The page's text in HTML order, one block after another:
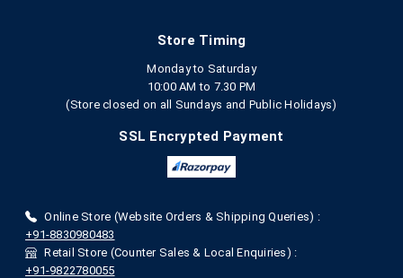
Store Timing
Monday to Saturday
10:00 AM to 7.30 PM
(Store closed on all Sundays and Public Holidays)
SSL Encrypted Payment
Online Store (Website Orders & Shipping Queries) :
+91-8830980483
Retail Store (Counter Sales & Local Enquiries) :
+91-9822780055